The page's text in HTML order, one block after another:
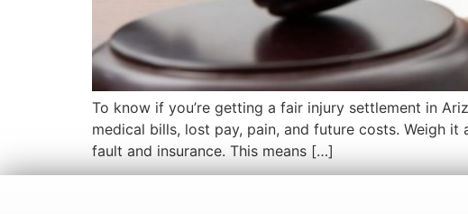
To know if you’re getting a fair injury settlement in
medical bills, lost pay, pain, and future costs. Weigh
fault and insurance. This means […]